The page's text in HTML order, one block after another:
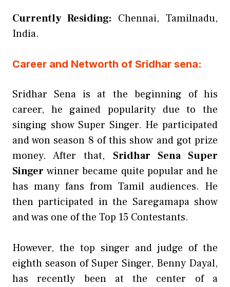
Currently Residing: Chennai, Tamilnadu,
India.
Career and Networth of Sridhar sena:
Sridhar Sena is at the beginning of his
career, he gained popularity due to the
singing show Super Singer. He participated
and won season 8 of this show and got prize
money. After that, Sridhar Sena Super
Singer winner became quite popular and he
has many fans from Tamil audiences. He
then participated in the Saregamapa show
and was one of the Top 15 Contestants.
However, the top singer and judge of the
eighth season of Super Singer, Benny Dayal,
has recently been at the center of a